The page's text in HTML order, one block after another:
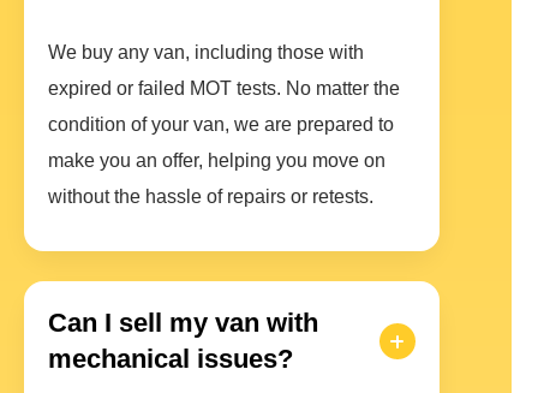
We buy any van, including those with
expired or failed MOT tests. No matter the
condition of your van, we are prepared to
make you an offer, helping you move on
without the hassle of repairs or retests.
Can I sell my van with
mechanical issues?